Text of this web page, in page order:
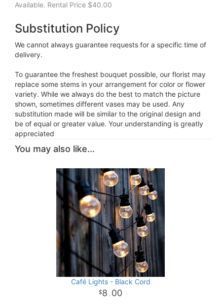
Available. Rental Price $40.00
Substitution Policy
We cannot always guarantee requests for a specific time of
delivery.
To guarantee the freshest bouquet possible, our florist may
replace some stems in your arrangement for color or flower
variety. While we always do the best to match the picture
shown, sometimes different vases may be used. Any
substitution made will be similar to the original design and
be of equal or greater value. Your understanding is greatly
appreciated
You may also like...
Café Lights - Black Cord
8 . 00